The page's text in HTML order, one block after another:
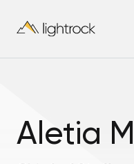
Aletia